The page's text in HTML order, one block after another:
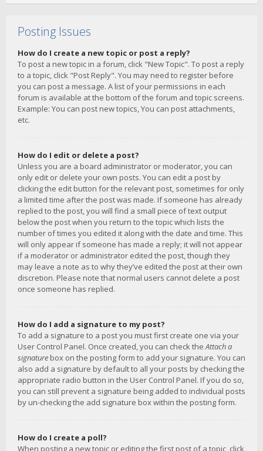
Posting Issues
How do I create a new topic or post a reply?
To post a new topic in a forum, click "New Topic". To post a reply
to a topic, click "Post Reply". You may need to register before
you can post a message. A list of your permissions in each
forum is available at the bottom of the forum and topic screens.
Example: You can post new topics, You can post attachments,
etc.
How do I edit or delete a post?
Unless you are a board administrator or moderator, you can
only edit or delete your own posts. You can edit a post by
clicking the edit button for the relevant post, sometimes for only
a limited time after the post was made. If someone has already
replied to the post, you will find a small piece of text output
below the post when you return to the topic which lists the
number of times you edited it along with the date and time. This
will only appear if someone has made a reply; it will not appear
if a moderator or administrator edited the post, though they
may leave a note as to why they’ve edited the post at their own
discretion. Please note that normal users cannot delete a post
once someone has replied.
How do I add a signature to my post?
To add a signature to a post you must first create one via your
User Control Panel. Once created, you can check theAttach a
signature box on the posting form to add your signature. You can
also add a signature by default to all your posts by checking the
appropriate radio button in the User Control Panel. If you do so,
you can still prevent a signature being added to individual posts
by un-checking the add signature box within the posting form.
How do I create a poll?
When posting a new topic or editing the first post of a topic, click